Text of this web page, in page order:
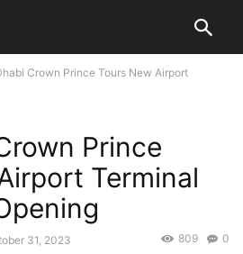
Crown Prince Tours New Airport
Prince
Terminal
31, 2023 0
809